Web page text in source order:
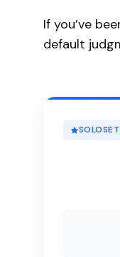
If you’ve
default